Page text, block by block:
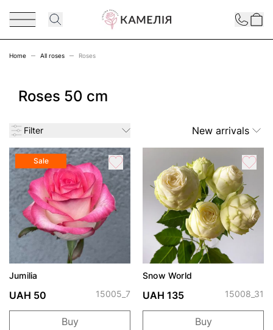
Contact
Home All roses Roses
Roses 50 cm
Filter New arrivals
Sale
Jumilia
UAH 50 15005_7
Buy
Snow World
UAH 135 15008_31
Buy